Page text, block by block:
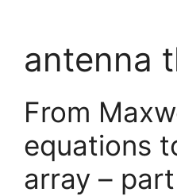
antenna
From
equations
array – part